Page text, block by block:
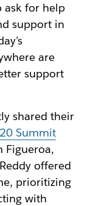
ask for help
support in
are
support
shared their
Summit
Figueroa,
offered
prioritizing
with